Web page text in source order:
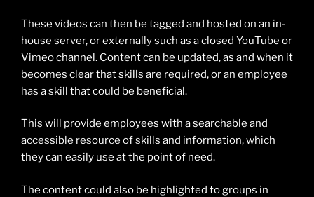
These videos can then be tagged and hosted on an in-
house server, or externally such as a closed YouTube or
Vimeo channel. Content can be updated, as and when it
becomes clear that skills are required, or an employee
has a skill that could be beneficial.
This will provide employees with a searchable and
accessible resource of skills and information, which
they can easily use at the point of need.
The content could also be highlighted to groups in